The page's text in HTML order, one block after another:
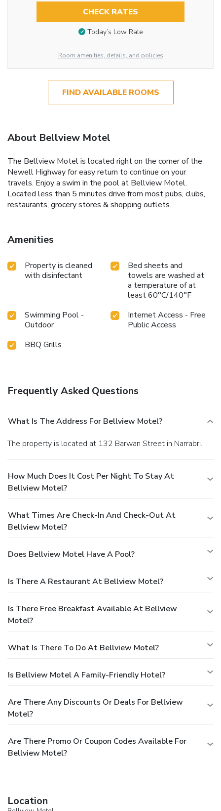
CHECK RATES
Today’s Low Rate
Room amenities, details, and policies
FIND AVAILABLE ROOMS
About Bellview Motel
The Bellview Motel is located right on the corner of the
Newell Highway for easy return to continue on your
travels. Enjoy a swim in the pool at Bellview Motel.
Located less than 5 minutes drive from most pubs, clubs,
restaurants, grocery stores & shopping outlets.
Amenities
Property is cleaned
with disinfectant
Bed sheets and
towels are washed at
a temperature of at
least 60°C/140°F
Swimming Pool -
Outdoor
Internet Access - Free
Public Access
BBQ Grills
Frequently Asked Questions
What Is The Address For Bellview Motel?
The property is located at 132 Barwan Street in Narrabri.
How Much Does It Cost Per Night To Stay At
Bellview Motel?
What Times Are Check-In And Check-Out At
Bellview Motel?
Does Bellview Motel Have A Pool?
Is There A Restaurant At Bellview Motel?
Is There Free Breakfast Available At Bellview
Motel?
What Is There To Do At Bellview Motel?
Is Bellview Motel A Family-Friendly Hotel?
Are There Any Discounts Or Deals For Bellview
Motel?
Are There Promo Or Coupon Codes Available For
Bellview Motel?
Location